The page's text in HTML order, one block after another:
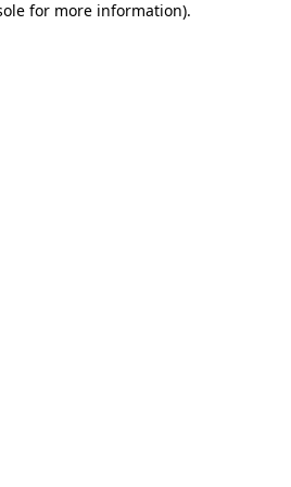
for more information).